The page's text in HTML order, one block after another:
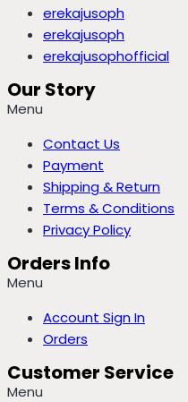
erekajusoph
erekajusoph
erekajusophofficial
Our Story
Menu
Contact Us
Payment
Shipping & Return
Terms & Conditions
Privacy Policy
Orders Info
Menu
Account Sign In
Orders
Customer Service
Menu